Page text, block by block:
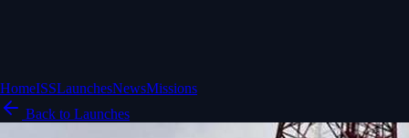
HomeISSLaunchesNewsMissions
Back to Launches